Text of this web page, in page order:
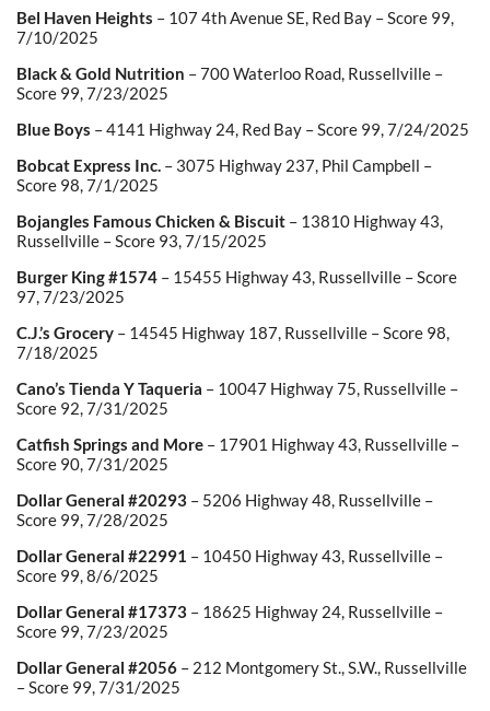
Bel Haven Heights – 107 4thAvenue SE, Red Bay – Score 99,
7/10/2025
Black & Gold Nutrition – 700 Waterloo Road, Russellville –
Score 99, 7/23/2025
Blue Boys – 4141 Highway 24, Red Bay – Score 99, 7/24/2025
Bobcat Express Inc. – 3075 Highway 237, Phil Campbell –
Score 98, 7/1/2025
Bojangles Famous Chicken & Biscuit – 13810 Highway 43,
Russellville – Score 93, 7/15/2025
Burger King #1574 – 15455 Highway 43, Russellville – Score
97, 7/23/2025
C.J.’s Grocery – 14545 Highway 187, Russellville – Score 98,
7/18/2025
Cano’s Tienda Y Taqueria – 10047 Highway 75, Russellville –
Score 92, 7/31/2025
Catfish Springs and More – 17901 Highway 43, Russellville –
Score 90, 7/31/2025
Dollar General #20293 – 5206 Highway 48, Russellville –
Score 99, 7/28/2025
Dollar General #22991 – 10450 Highway 43, Russellville –
Score 99, 8/6/2025
Dollar General #17373 – 18625 Highway 24, Russellville –
Score 99, 7/23/2025
Dollar General #2056 – 212 Montgomery St., S.W., Russellville
– Score 99, 7/31/2025